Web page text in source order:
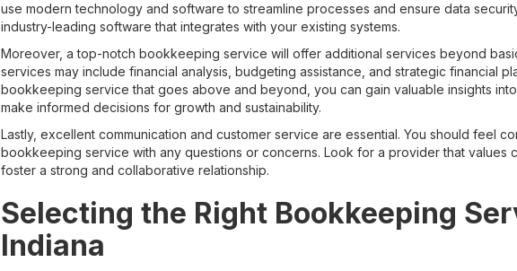
use modern technology and software to streamline processes and ensure data
industry-leading software that integrates with your existing systems.
Moreover, a top-notch bookkeeping service will offer additional services beyond
services may include financial analysis, budgeting assistance, and strategic financial
bookkeeping service that goes above and beyond, you can gain valuable insights
make informed decisions for growth and sustainability.
Lastly, excellent communication and customer service are essential. You should feel
bookkeeping service with any questions or concerns. Look for a provider that values
foster a strong and collaborative relationship.
Selecting the Right Bookkeeping
Indiana